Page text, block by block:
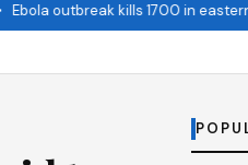
outbreak kills 1700 in eastern